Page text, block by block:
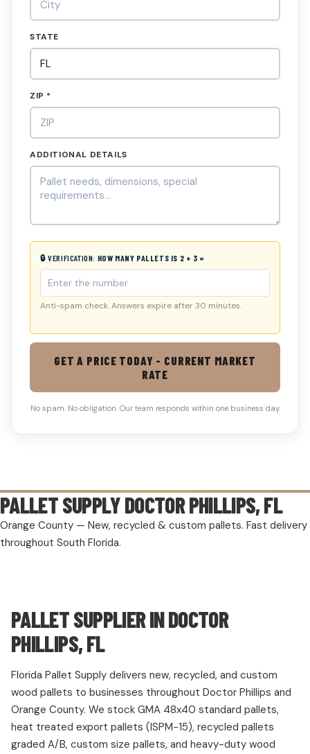
STATE
ZIP *
ADDITIONAL DETAILS
🔒 VERIFICATION: HOW MANY PALLETS IS 2 + 3 =
Anti-spam check. Answers expire after 30 minutes.
GET A PRICE TODAY - CURRENT MARKET
RATE
No spam. No obligation. Our team responds within one business day.
PALLET SUPPLYDOCTOR PHILLIPS, FL
Orange County — New, recycled & custom pallets. Fast delivery
throughout South Florida.
PALLET SUPPLIER IN DOCTOR
PHILLIPS, FL
Florida Pallet Supply delivers new, recycled, and custom
wood pallets to businesses throughout Doctor Phillips and
Orange County. We stock GMA 48x40 standard pallets,
heat treated export pallets (ISPM-15), recycled pallets
graded A/B, custom size pallets, and heavy-duty wood